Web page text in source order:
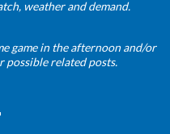
weather and demand.
game in the afternoon and/or
possible related posts.